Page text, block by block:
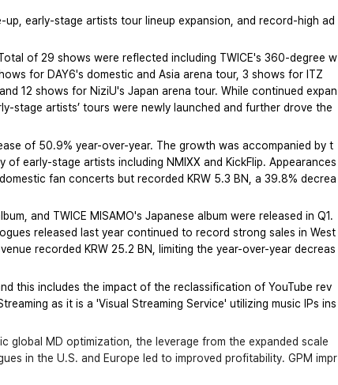
early-stage artists tour lineup expansion, and record-high ad
of 29 shows were reflected including TWICE's 360-degree w
for DAY6's domestic and Asia arena tour, 3 shows for ITZ
12 shows for NiziU's Japan arena tour. While continued expan
stage artists’ tours were newly launched and further drove the
of 50.9% year-over-year. The growth was accompanied by t
early-stage artists including NMIXX and KickFlip. Appearances
fan concerts but recorded KRW 5.3 BN, a 39.8% decrea
and TWICE MISAMO's Japanese album were released in Q1.
released last year continued to record strong sales in West
recorded KRW 25.2 BN, limiting the year-over-year decreas
this includes the impact of the reclassification of YouTube rev
as it is a 'Visual Streaming Service' utilizing music IPs ins
MD optimization, the leverage from the expanded scale
in the U.S. and Europe led to improved profitability. GPM impr